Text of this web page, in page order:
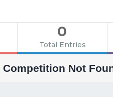
0
Total Entries
Competition Not